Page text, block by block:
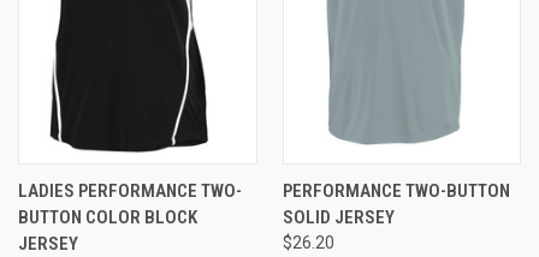
LADIES PERFORMANCE TWO-
BUTTON COLOR BLOCK
JERSEY
PERFORMANCE TWO-BUTTON
SOLID JERSEY
$26.20